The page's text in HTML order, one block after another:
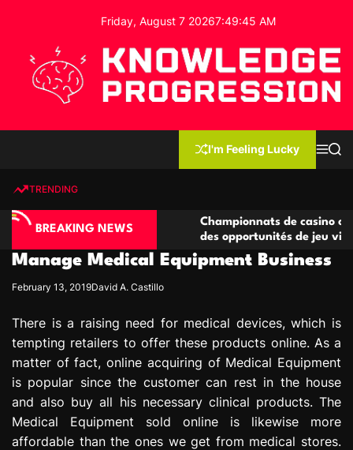
o
Friday, August 7 20267:49:46 AM
e
d
e
g
r
e
s
s
i
I'm Feeling Lucky
MS
TRENDING
BREAKING NEWS
compétitives
Championnats de casino compétitifs
des opportunités de jeu virtuel
Manage Medical Equipment Business
February 13, 2019David A. Castillo
There is a raising need for medical devices, which is
tempting retailers to offer these products online. As a
matter of fact, online acquiring of Medical Equipment
is popular since the customer can rest in the house
and also buy all his necessary clinical products. The
Medical Equipment sold online is likewise more
affordable than the ones we get from medical stores.